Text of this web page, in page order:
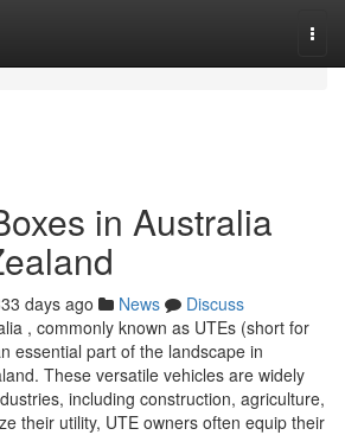
in Australia
days ago News
Discuss
, commonly known as UTEs (short for
essential part of the landscape in
These versatile vehicles are widely
including construction, agriculture,
their utility, UTE owners often equip their